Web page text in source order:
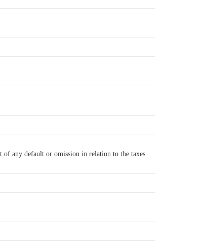
of any default or omission in relation to the taxes